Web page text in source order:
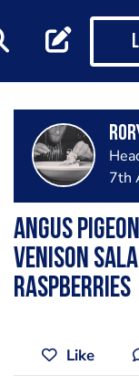
7th
Angus
Venison
Raspberries
Like